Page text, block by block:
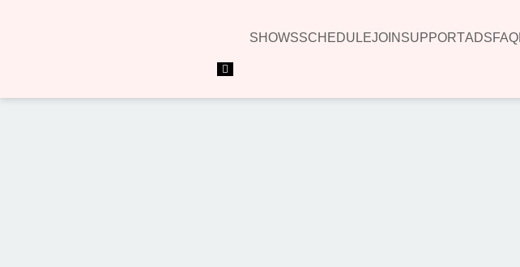
SHOWSSCHEDULEJOIN SUPPORTADSFAQ
Hamburger Toggle Menu